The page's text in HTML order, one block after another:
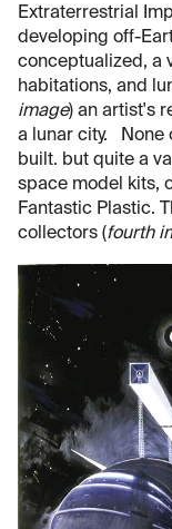
Extraterrestrial
developing off-
conceptualized, a
habitations, and
image) an artist's
a lunar city. None
built. but quite a
space model kits,
Fantastic Plastic.
collectors (fourth